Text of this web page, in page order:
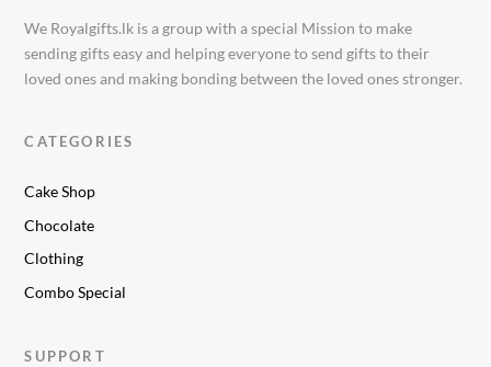
We Royalgifts.lk is a group with a special Mission to make
sending gifts easy and helping everyone to send gifts to their
loved ones and making bonding between the loved ones stronger.
CATEGORIES
Cake Shop
Chocolate
Clothing
Combo Special
SUPPORT